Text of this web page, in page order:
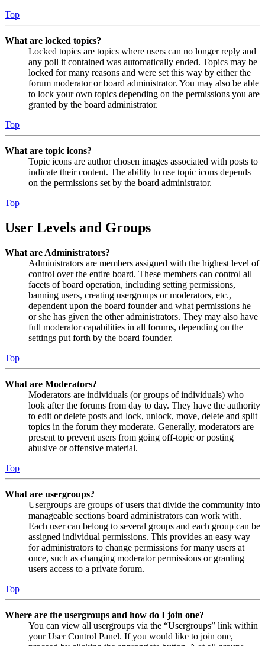
Top
What are locked topics?
Locked topics are topics where users can no longer reply and
any poll it contained was automatically ended. Topics may be
locked for many reasons and were set this way by either the
forum moderator or board administrator. You may also be able
to lock your own topics depending on the permissions you are
granted by the board administrator.
Top
What are topic icons?
Topic icons are author chosen images associated with posts to
indicate their content. The ability to use topic icons depends
on the permissions set by the board administrator.
Top
User Levels and Groups
What are Administrators?
Administrators are members assigned with the highest level of
control over the entire board. These members can control all
facets of board operation, including setting permissions,
banning users, creating usergroups or moderators, etc.,
dependent upon the board founder and what permissions he
or she has given the other administrators. They may also have
full moderator capabilities in all forums, depending on the
settings put forth by the board founder.
Top
What are Moderators?
Moderators are individuals (or groups of individuals) who
look after the forums from day to day. They have the authority
to edit or delete posts and lock, unlock, move, delete and split
topics in the forum they moderate. Generally, moderators are
present to prevent users from going off-topic or posting
abusive or offensive material.
Top
What are usergroups?
Usergroups are groups of users that divide the community into
manageable sections board administrators can work with.
Each user can belong to several groups and each group can be
assigned individual permissions. This provides an easy way
for administrators to change permissions for many users at
once, such as changing moderator permissions or granting
users access to a private forum.
Top
Where are the usergroups and how do I join one?
You can view all usergroups via the “Usergroups” link within
your User Control Panel. If you would like to join one,